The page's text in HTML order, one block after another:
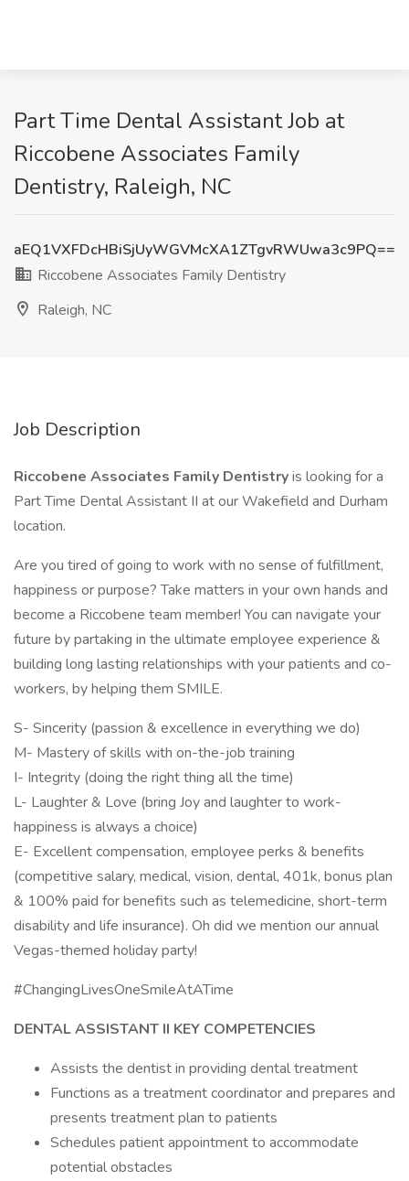
Part Time Dental Assistant Job at
Riccobene Associates Family
Dentistry, Raleigh, NC
aEQ1VXFDcHBiSjUyWGVMcXA1ZTgvRWUwa3c9PQ==
Riccobene Associates Family Dentistry
Raleigh, NC
Job Description
Riccobene Associates Family Dentistryis looking for a
Part Time Dental Assistant II at our Wakefield and Durham
location.
Are you tired of going to work with no sense of fulfillment,
happiness or purpose? Take matters in your own hands and
become a Riccobene team member! You can navigate your
future by partaking in the ultimate employee experience &
building long lasting relationships with your patients and co-
workers, by helping them SMILE.
S- Sincerity (passion & excellence in everything we do)
M- Mastery of skills with on-the-job training
I- Integrity (doing the right thing all the time)
L- Laughter & Love (bring Joy and laughter to work-
happiness is always a choice)
E- Excellent compensation, employee perks & benefits
(competitive salary, medical, vision, dental, 401k, bonus plan
& 100% paid for benefits such as telemedicine, short-term
disability and life insurance). Oh did we mention our annual
Vegas-themed holiday party!
#ChangingLivesOneSmileAtATime
DENTAL ASSISTANT II KEY COMPETENCIES
Assists the dentist in providing dental treatment
Functions as a treatment coordinator and prepares and
presents treatment plan to patients
Schedules patient appointment to accommodate
potential obstacles